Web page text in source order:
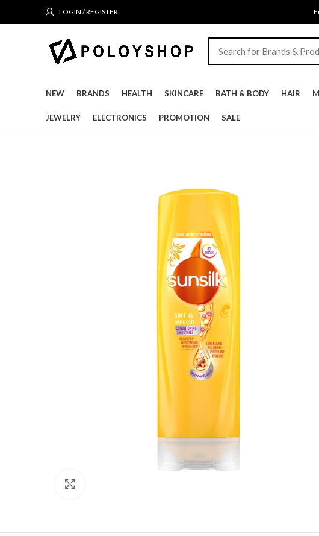
LOGIN / REGISTER
NEW BRANDS HEALTH SKINCARE BATH & BODY HAIR
JEWELRY ELECTRONICS PROMOTION SALE